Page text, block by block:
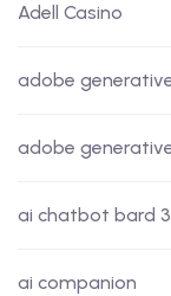
Adell Casino
adobe generative
adobe
ai chatbot bard 3
ai companion